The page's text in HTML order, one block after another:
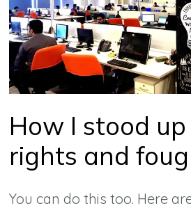
How I stood
rights and
You can do this too. Here